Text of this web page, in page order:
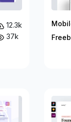
12.3k
37k